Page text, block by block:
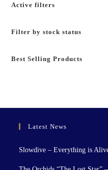
Active filters
Filter by stock status
Best Selling Products
Latest News
Slowdive – Everything is